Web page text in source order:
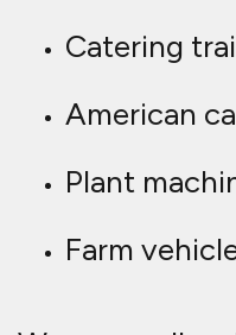
Catering
American
Plant
Farm